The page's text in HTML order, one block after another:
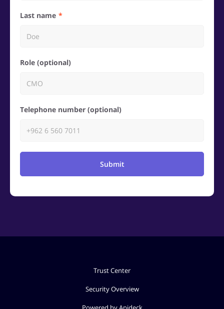
Last name
Role (optional)
Telephone number (optional)
Submit
Trust Center
Security Overview